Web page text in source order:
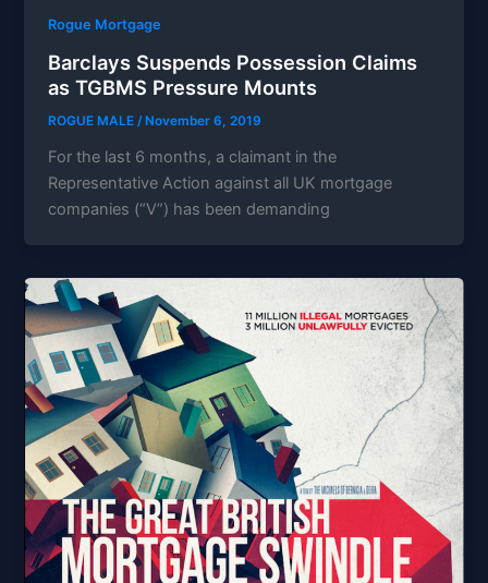
Rogue Mortgage
Barclays Suspends Possession Claims
as TGBMS Pressure Mounts
ROGUE MALE /November 6, 2019
For the last 6 months, a claimant in the
Representative Action against all UK mortgage
companies (“V”) has been demanding